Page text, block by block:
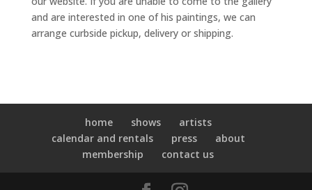
and are interested in one of his paintings, we can
arrange curbside pickup, delivery or shipping.
home shows
artists
calendar and rentals
press
about
membership
contact us